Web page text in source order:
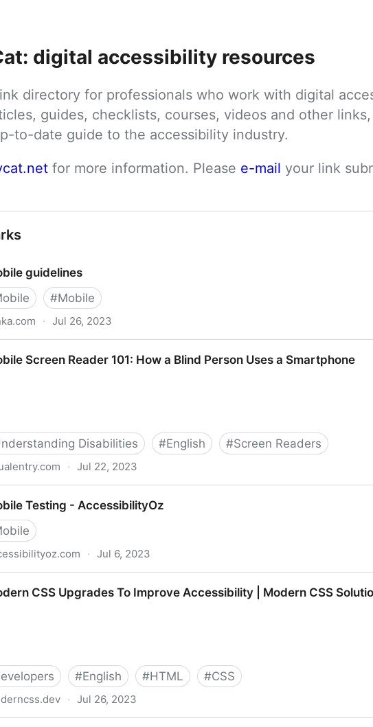
digital accessibility resources
directory for professionals who work with digital
guides, checklists, courses, videos and other links,
to-date guide to the accessibility industry.
for more information. Please e-mail your link
guidelines
#Mobile
· Jul 26, 2023
Screen Reader 101: How a Blind Person Uses a Smartphone
Disabilities #English #Screen Readers
· Jul 22, 2023
Testing - AccessibilityOz
· Jul 6, 2023
CSS Upgrades To Improve Accessibility | Modern CSS
#English #HTML #CSS
· Jul 26, 2023